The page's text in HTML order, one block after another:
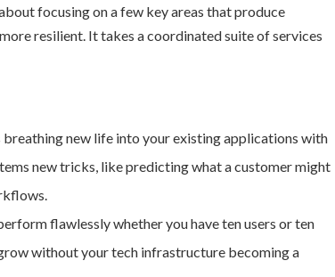
focusing on a few key areas that produce
resilient. It takes a coordinated suite of services
breathing new life into your existing applications with
new tricks, like predicting what a customer might
flawlessly whether you have ten users or ten
without your tech infrastructure becoming a